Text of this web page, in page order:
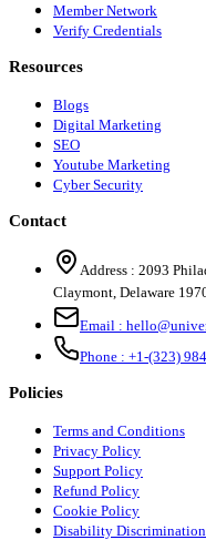
Member Network
Verify Credentials
Resources
Blogs
Digital Marketing
SEO
Youtube Marketing
Cyber Security
Contact
Address : 2093
Claymont Delaware
Email :
Phone : +1-(323)
Policies
Terms and Conditions
Privacy Policy
Support Policy
Refund Policy
Cookie Policy
Disability